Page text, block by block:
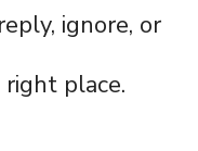
ignore, or
place.